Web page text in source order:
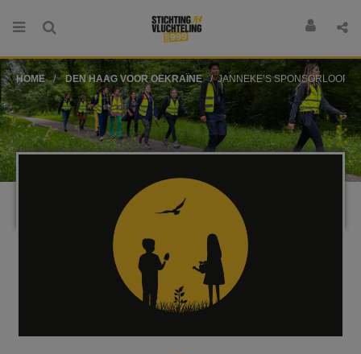
HOME DEN HAAG VOOR OEKRAÏNE JANNEKE’S SPONSORLOOP